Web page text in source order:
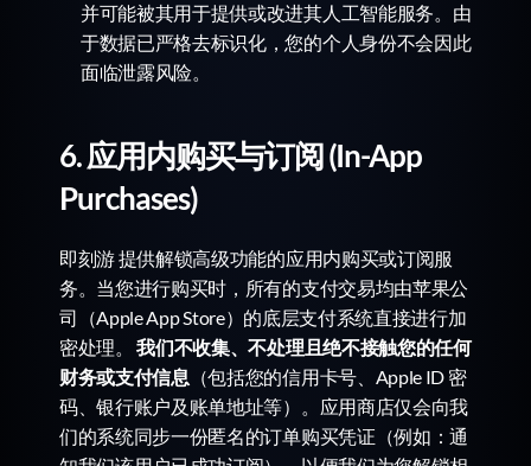
并可能被其用于提供或改进其人工智能服务。由
于数据已严格去标识化，您的个人身份不会因此
面临泄露风险。
6. 应用内购买与订阅 (In-App
Purchases)
即刻游 提供解锁高级功能的应用内购买或订阅服
务。当您进行购买时，所有的支付交易均由苹果公
司（Apple App Store）的底层支付系统直接进行加
密处理。 我们不收集、不处理且绝不接触您的任何
财务或支付信息 （包括您的信用卡号、Apple ID 密
码、银行账户及账单地址等）。应用商店仅会向我
们的系统同步一份匿名的订单购买凭证（例如：通